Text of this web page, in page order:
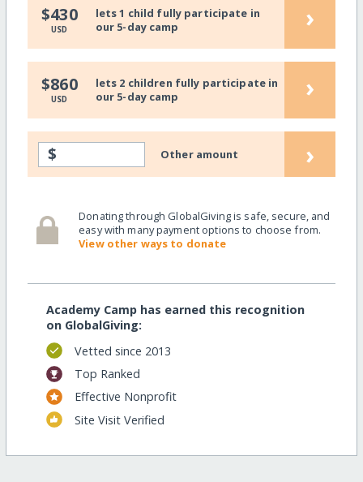
$430
USD
lets 1 child fully participate in
our 5-day camp
›
$860
USD
lets 2 children fully participate in
our 5-day camp
›
$ Other amount ›
Donating through GlobalGiving is safe, secure, and
easy with many payment options to choose from.
View other ways to donate
Academy Camp has earned this recognition
on GlobalGiving:
Vetted since 2013
Top Ranked
Effective Nonprofit
Site Visit Verified